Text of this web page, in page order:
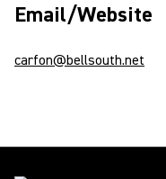
Email/Website
carfon@bellsouth.net